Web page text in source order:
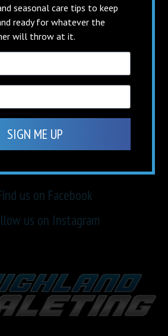
to date on
us on Facebook
us on Instagram
seasonal care tips to keep
ready for whatever the
will throw at it.
SIGN ME UP